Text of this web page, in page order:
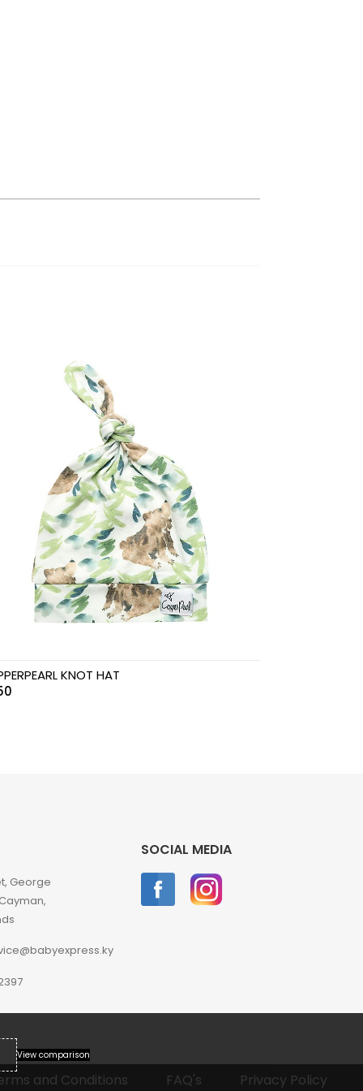
KNOT HAT
George
SOCIAL MEDIA
and Conditions FAQ's Privacy Policy
View comparison